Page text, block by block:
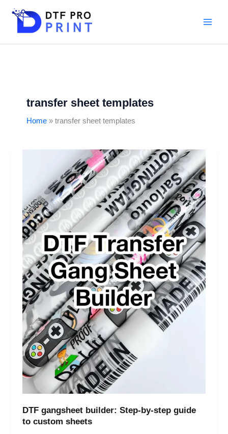
transfer sheet templates
Home transfer sheet templates
DTF gangsheet builder: Step-by-step guide
to custom sheets
builder:
Step-
by-
step
guide
to
custom
sheets